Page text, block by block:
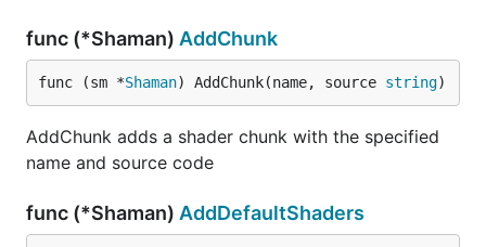
func (*Shaman) AddChunk
func (sm *Shaman) AddChunk(name, source string)
AddChunk adds a shader chunk with the specified
name and source code
func (*Shaman) AddDefaultShaders